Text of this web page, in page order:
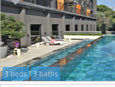
3 beds
3 baths